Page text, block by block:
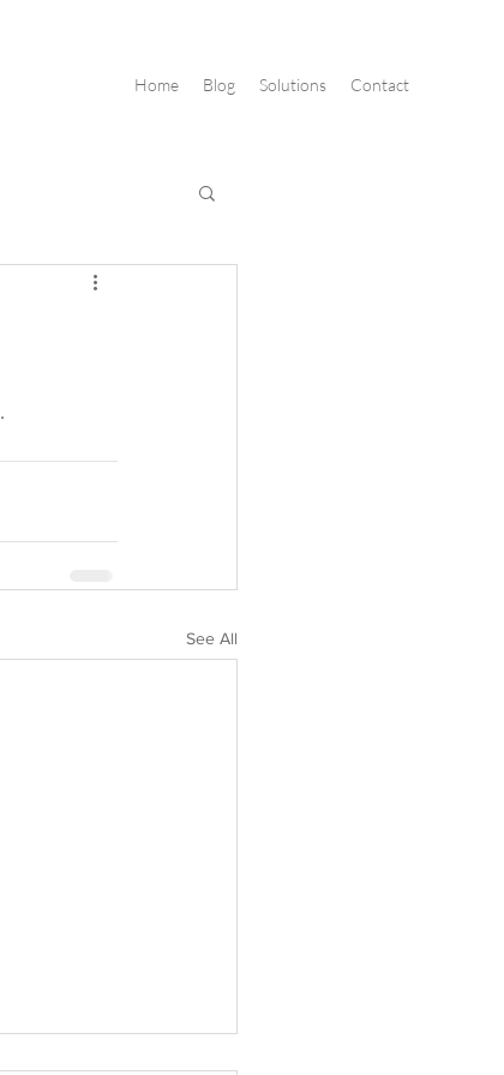
Home Blog Solutions Contact
.
See All